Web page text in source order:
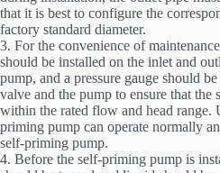
that it is best to configure the
factory standard diameter.
3. For the convenience of
should be installed on the inlet and
pump, and a pressure gauge should
valve and the pump to ensure that the
within the rated flow and head range.
priming pump can operate normally
self-priming pump.
4. Before the self-priming pump is